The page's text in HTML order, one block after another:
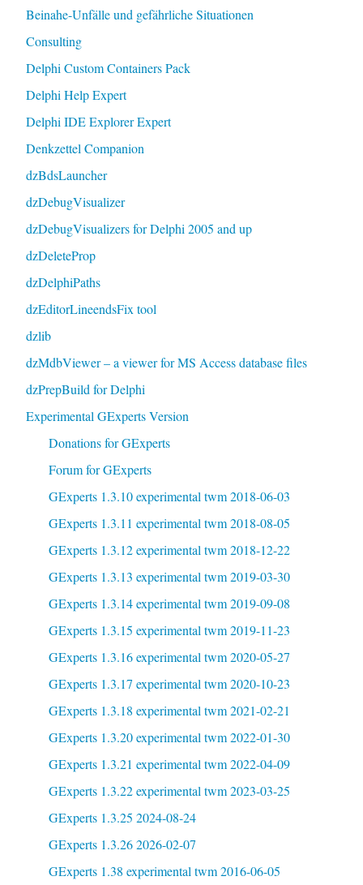
Beinahe-Unfälle und gefährliche Situationen
Consulting
Delphi Custom Containers Pack
Delphi Help Expert
Delphi IDE Explorer Expert
Denkzettel Companion
dzBdsLauncher
dzDebugVisualizer
dzDebugVisualizers for Delphi 2005 and up
dzDeleteProp
dzDelphiPaths
dzEditorLineendsFix tool
dzlib
dzMdbViewer – a viewer for MS Access database files
dzPrepBuild for Delphi
Experimental GExperts Version
Donations for GExperts
Forum for GExperts
GExperts 1.3.10 experimental twm 2018-06-03
GExperts 1.3.11 experimental twm 2018-08-05
GExperts 1.3.12 experimental twm 2018-12-22
GExperts 1.3.13 experimental twm 2019-03-30
GExperts 1.3.14 experimental twm 2019-09-08
GExperts 1.3.15 experimental twm 2019-11-23
GExperts 1.3.16 experimental twm 2020-05-27
GExperts 1.3.17 experimental twm 2020-10-23
GExperts 1.3.18 experimental twm 2021-02-21
GExperts 1.3.20 experimental twm 2022-01-30
GExperts 1.3.21 experimental twm 2022-04-09
GExperts 1.3.22 experimental twm 2023-03-25
GExperts 1.3.25 2024-08-24
GExperts 1.3.26 2026-02-07
GExperts 1.38 experimental twm 2016-06-05